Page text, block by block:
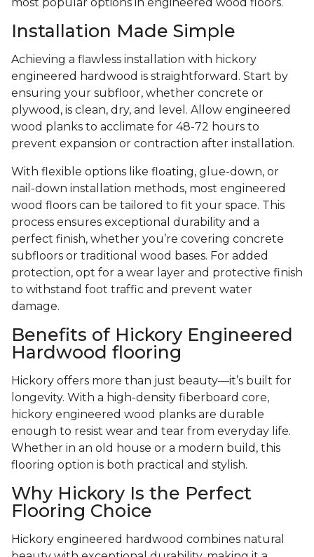
most popular options in engineered wood floors.
Installation Made Simple
Achieving a flawless installation with hickory
engineered hardwood is straightforward. Start by
ensuring your subfloor, whether concrete or
plywood, is clean, dry, and level. Allow engineered
wood planks to acclimate for 48-72 hours to
prevent expansion or contraction after installation.
With flexible options like floating, glue-down, or
nail-down installation methods, most engineered
wood floors can be tailored to fit your space. This
process ensures exceptional durability and a
perfect finish, whether you’re covering concrete
subfloors or traditional wood bases. For added
protection, opt for a wear layer and protective finish
to withstand foot traffic and prevent water
damage.
Benefits of Hickory Engineered
Hardwood flooring
Hickory offers more than just beauty—it’s built for
longevity. With a high-density fiberboard core,
hickory engineered wood planks are durable
enough to resist wear and tear from everyday life.
Whether in an old house or a modern build, this
flooring option is both practical and stylish.
Why Hickory Is the Perfect
Flooring Choice
Hickory engineered hardwood combines natural